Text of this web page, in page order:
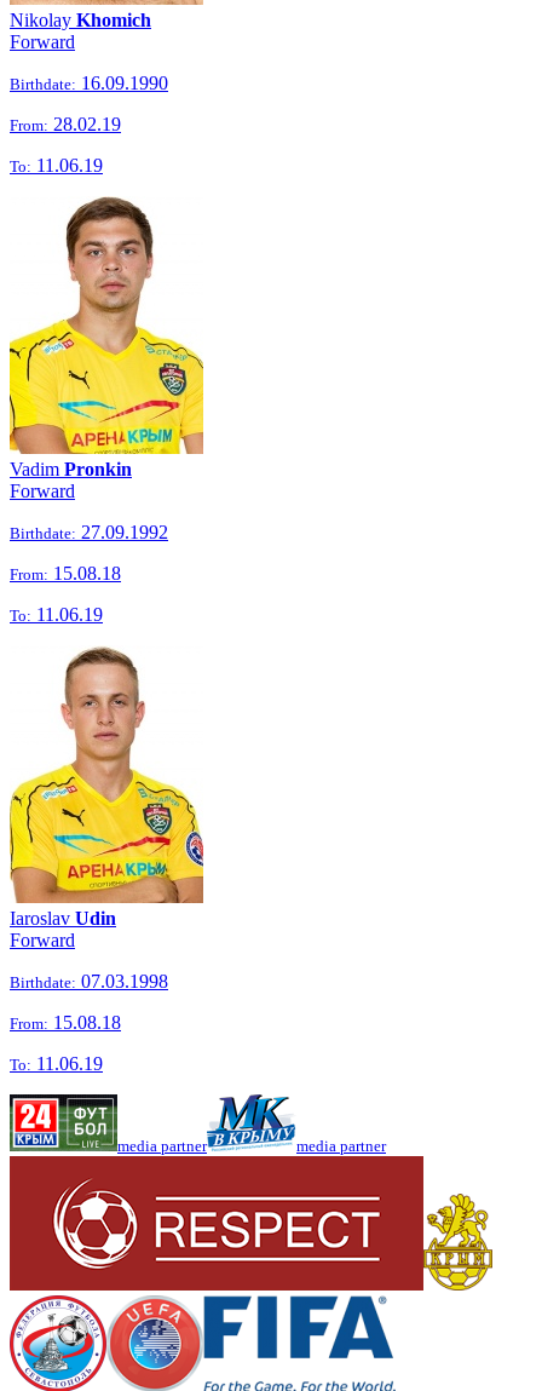
Nikolay Khomich
Forward
Birthdate: 16.09.1990
From: 28.02.19
To: 11.06.19
Vadim Pronkin
Forward
Birthdate: 27.09.1992
From: 15.08.18
To: 11.06.19
Iaroslav Udin
Forward
Birthdate: 07.03.1998
From: 15.08.18
To: 11.06.19
media partner media partner